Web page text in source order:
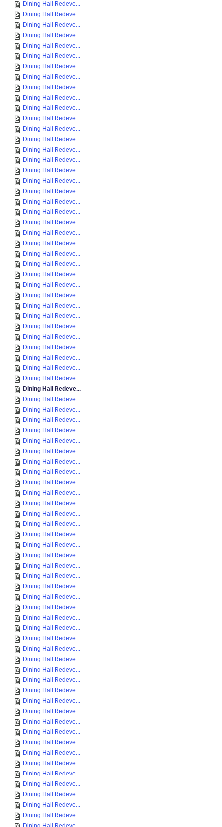
Dining Hall Redeve...
Dining Hall Redeve...
Dining Hall Redeve...
Dining Hall Redeve...
Dining Hall Redeve...
Dining Hall Redeve...
Dining Hall Redeve...
Dining Hall Redeve...
Dining Hall Redeve...
Dining Hall Redeve...
Dining Hall Redeve...
Dining Hall Redeve...
Dining Hall Redeve...
Dining Hall Redeve...
Dining Hall Redeve...
Dining Hall Redeve...
Dining Hall Redeve...
Dining Hall Redeve...
Dining Hall Redeve...
Dining Hall Redeve...
Dining Hall Redeve...
Dining Hall Redeve...
Dining Hall Redeve...
Dining Hall Redeve...
Dining Hall Redeve...
Dining Hall Redeve...
Dining Hall Redeve...
Dining Hall Redeve...
Dining Hall Redeve...
Dining Hall Redeve...
Dining Hall Redeve...
Dining Hall Redeve...
Dining Hall Redeve...
Dining Hall Redeve...
Dining Hall Redeve...
Dining Hall Redeve...
Dining Hall Redeve...
Dining Hall Redeve...
Dining Hall Redeve...
Dining Hall Redeve...
Dining Hall Redeve...
Dining Hall Redeve...
Dining Hall Redeve...
Dining Hall Redeve...
Dining Hall Redeve...
Dining Hall Redeve...
Dining Hall Redeve...
Dining Hall Redeve...
Dining Hall Redeve...
Dining Hall Redeve...
Dining Hall Redeve...
Dining Hall Redeve...
Dining Hall Redeve...
Dining Hall Redeve...
Dining Hall Redeve...
Dining Hall Redeve...
Dining Hall Redeve...
Dining Hall Redeve...
Dining Hall Redeve...
Dining Hall Redeve...
Dining Hall Redeve...
Dining Hall Redeve...
Dining Hall Redeve...
Dining Hall Redeve...
Dining Hall Redeve...
Dining Hall Redeve...
Dining Hall Redeve...
Dining Hall Redeve...
Dining Hall Redeve...
Dining Hall Redeve...
Dining Hall Redeve...
Dining Hall Redeve...
Dining Hall Redeve...
Dining Hall Redeve...
Dining Hall Redeve...
Dining Hall Redeve...
Dining Hall Redeve...
Dining Hall Redeve...
Dining Hall Redeve...
Dining Hall Redeve...